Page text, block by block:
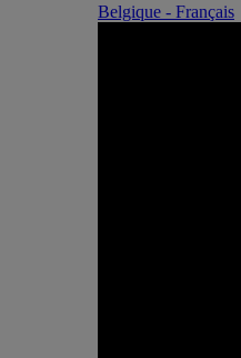
Belgique - Français